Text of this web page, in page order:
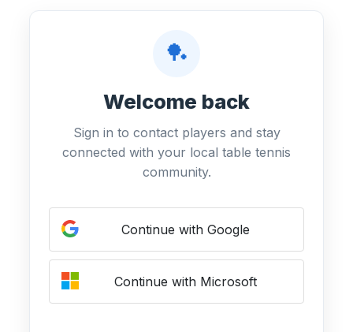
🏓
Welcome back
Sign in to contact players and stay
connected with your local table tennis
community.
Continue with Google
Continue with Microsoft